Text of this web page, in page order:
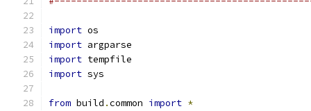
import os
import argparse
import tempfile
import sys
from build .common import *